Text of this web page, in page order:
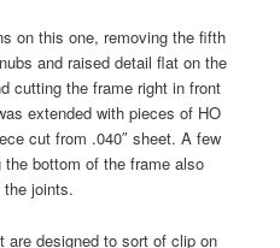
on this one, removing the fifth
and raised detail flat on the
cutting the frame right in front
extended with pieces of HO
cut from .040″ sheet. A few
bottom of the frame also
the joints.
designed to sort of clip on